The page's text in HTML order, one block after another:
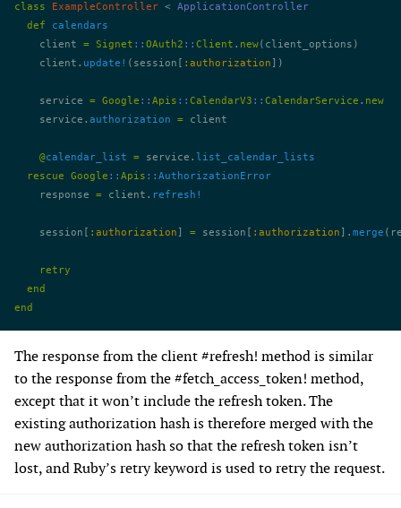
class ExampleController < ApplicationController
  def
calendars
    client
= Signet :: OAuth2 :: Client . new(client_options)
    client.
update! (session[ :authorization ])
    service
= Google :: Apis :: CalendarV3 :: CalendarService . new
    service.
authorization = client
    @
calendar_list = service. list_calendar_lists
  rescue
Google :: Apis :: AuthorizationError
    response
= client. refresh!
    session[
:authorization ] = session[ :authorization ]. merge
    retry
  end
end
The response from the client #refresh! method is similar
to the response from the #fetch_access_token! method,
except that it won’t include the refresh token. The
existing authorization hash is therefore merged with the
new authorization hash so that the refresh token isn’t
lost, and Ruby’s retry keyword is used to retry the request.